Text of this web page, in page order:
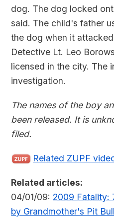
dog. The dog locked
said. The child's father
the dog when it
Detective Lt. Leo
licensed in the city. The
investigation.
The names of the boy
been released. It is
filed.
Related ZUPF
Related articles:
04/01/09: 2009 Fatality:
by Grandmother's Pit